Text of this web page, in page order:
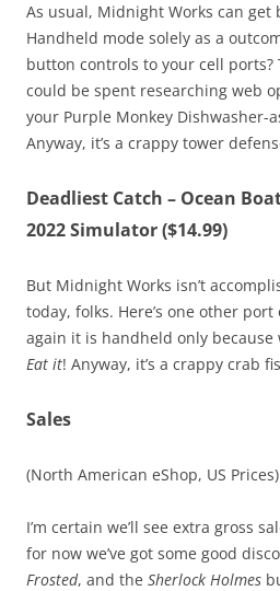
As usual, Midnight Works can
Handheld mode solely as a
button controls to your cell
could be spent researching web
your Purple Monkey Dishwasher-
Anyway, it’s a crappy tower
Deadliest Catch – Ocean
2022 Simulator ($14.99)
But Midnight Works isn’t
today, folks. Here’s one other
again it is handheld only because
Eat it! Anyway, it’s a crappy crab
Sales
(North American eShop, US Prices)
I’m certain we’ll see extra gross
for now we’ve got some good
Frosted, and the Sherlock Holmes